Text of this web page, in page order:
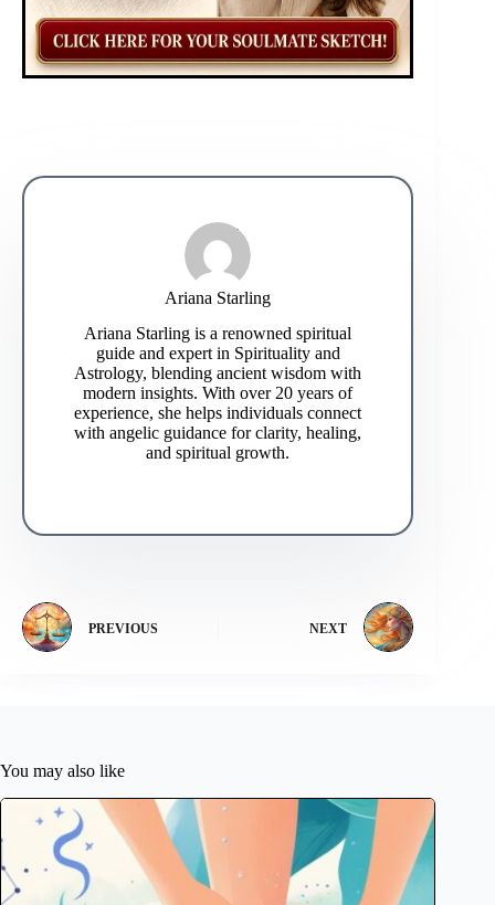
Ariana Starling
Ariana Starling is a renowned spiritual
guide and expert in Spirituality and
Astrology, blending ancient wisdom with
modern insights. With over 20 years of
experience, she helps individuals connect
with angelic guidance for clarity, healing,
and spiritual growth.
PREVIOUS NEXT
You may also like